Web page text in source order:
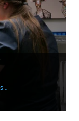
Vet techs Val Sovereign and Katelyn Fischer hold Maggie the dog still while Dr. Erin Schroeder gets her ready for surgery. (National Geographic)
406_ARealDogAndPonyShow_HeartlandDocsDVM_0021_f.jpg